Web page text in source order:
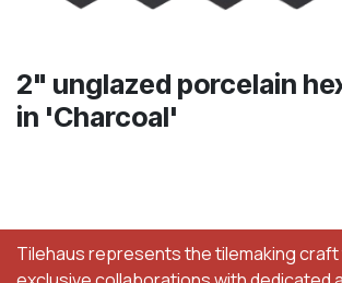
2" unglazed porcelain
in 'Charcoal'
Tilehaus represents the tilemaking